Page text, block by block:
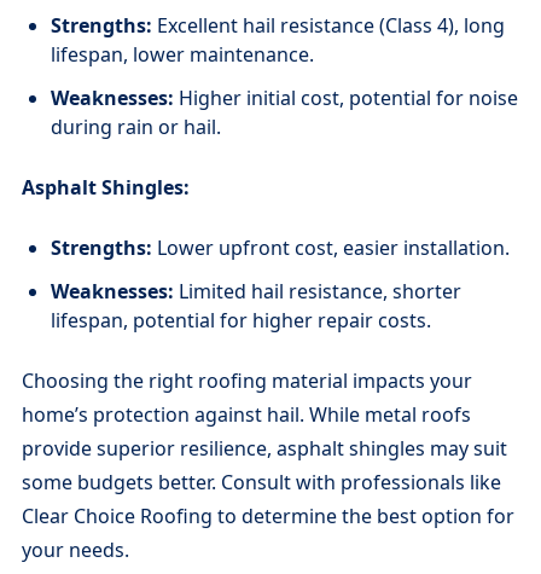
Strengths: Excellent hail resistance (Class 4), long
lifespan, lower maintenance.
Weaknesses: Higher initial cost, potential for noise
during rain or hail.
Asphalt Shingles:
Strengths: Lower upfront cost, easier installation.
Weaknesses: Limited hail resistance, shorter
lifespan, potential for higher repair costs.
Choosing the right roofing material impacts your
home’s protection against hail. While metal roofs
provide superior resilience, asphalt shingles may suit
some budgets better. Consult with professionals like
Clear Choice Roofing to determine the best option for
your needs.